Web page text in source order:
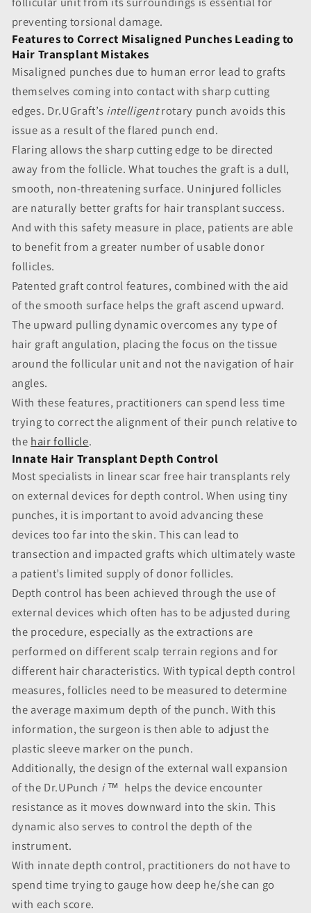
preventing torsional damage.
Features to Correct Misaligned Punches Leading to
Hair Transplant Mistakes
Misaligned punches due to human error lead to grafts
themselves coming into contact with sharp cutting
edges. Dr.UGraft’s intelligentrotary punch avoids this
issue as a result of the flared punch end.
Flaring allows the sharp cutting edge to be directed
away from the follicle. What touches the graft is a dull,
smooth, non-threatening surface. Uninjured follicles
are naturally better grafts for hair transplant success.
And with this safety measure in place, patients are able
to benefit from a greater number of usable donor
follicles.
Patented graft control features, combined with the aid
of the smooth surface helps the graft ascend upward.
The upward pulling dynamic overcomes any type of
hair graft angulation, placing the focus on the tissue
around the follicular unit and not the navigation of hair
angles.
With these features, practitioners can spend less time
trying to correct the alignment of their punch relative to
the hair follicle.
Innate Hair Transplant Depth Control
Most specialists in linear scar free hair transplants rely
on external devices for depth control. When using tiny
punches, it is important to avoid advancing these
devices too far into the skin. This can lead to
transection and impacted grafts which ultimately waste
a patient’s limited supply of donor follicles.
Depth control has been achieved through the use of
external devices which often has to be adjusted during
the procedure, especially as the extractions are
performed on different scalp terrain regions and for
different hair characteristics. With typical depth control
measures, follicles need to be measured to determine
the average maximum depth of the punch. With this
information, the surgeon is then able to adjust the
plastic sleeve marker on the punch.
Additionally, the design of the external wall expansion
of the Dr.UPunch i ™ helps the device encounter
resistance as it moves downward into the skin. This
dynamic also serves to control the depth of the
instrument.
With innate depth control, practitioners do not have to
spend time trying to gauge how deep he/she can go
with each score.